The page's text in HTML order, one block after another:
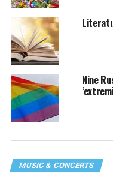
Nine
MUSIC & CONCERTS